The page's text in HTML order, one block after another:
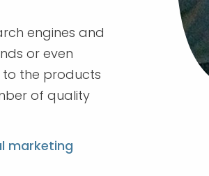
engines and
or even
to the products
of quality
marketing